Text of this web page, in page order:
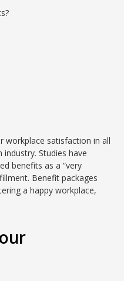
workplace satisfaction in all
Studies have
benefits as a “very
Benefit packages
a happy workplace,